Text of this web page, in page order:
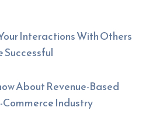
Interactions With Others
Successful
About Revenue-Based
Commerce Industry